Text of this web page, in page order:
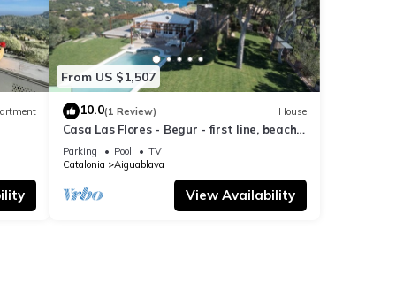
From US $1,507
10.0(1 Review) House
Casa Las Flores - Begur - first line, beach
access.
Parking Pool
TV
Catalonia
Aiguablava
View Availability